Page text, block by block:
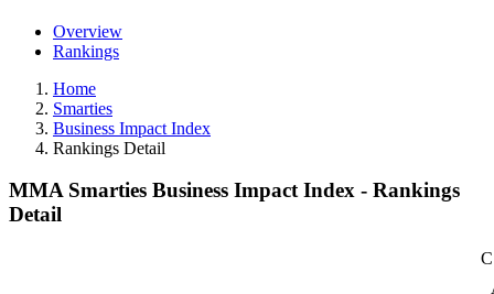
Overview
Rankings
Home
Smarties
Business Impact Index
Rankings Detail
MMA Smarties Business Impact Index - Rankings
Detail